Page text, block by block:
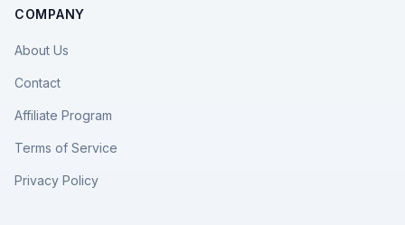
COMPANY
About Us
Contact
Affiliate Program
Terms of Service
Privacy Policy